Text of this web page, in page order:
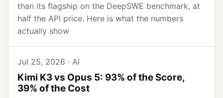
than its flagship on the DeepSWE benchmark, at
half the API price. Here is what the numbers
actually show
Jul 25, 2026 · AI
Kimi K3 vs Opus 5: 93% of the Score,
39% of the Cost